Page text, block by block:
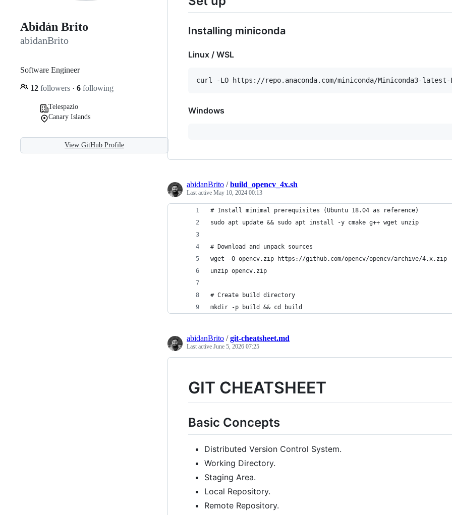
Abidán Brito
abidanBrito
Software Engineer
12 followers · 6 following
Telespazio
Canary Islands
View GitHub Profile
Installing miniconda
Linux / WSL
Windows
abidanBrito /build_opencv_4x.sh
Last active May 10, 2024 00:13
# Install minimal prerequisites (Ubuntu 18.04 as reference)
sudo apt update && sudo apt install -y cmake g++ wget unzip
# Download and unpack sources
wget -O opencv.zip https://github.com/opencv/opencv/archive/4.x.zip
unzip opencv.zip
# Create build directory
mkdir -p build && cd build
abidanBrito /git-cheatsheet.md
Last active June 5, 2026 07:25
GIT CHEATSHEET
Basic Concepts
Distributed Version Control System.
Working Directory.
Staging Area.
Local Repository.
Remote Repository.